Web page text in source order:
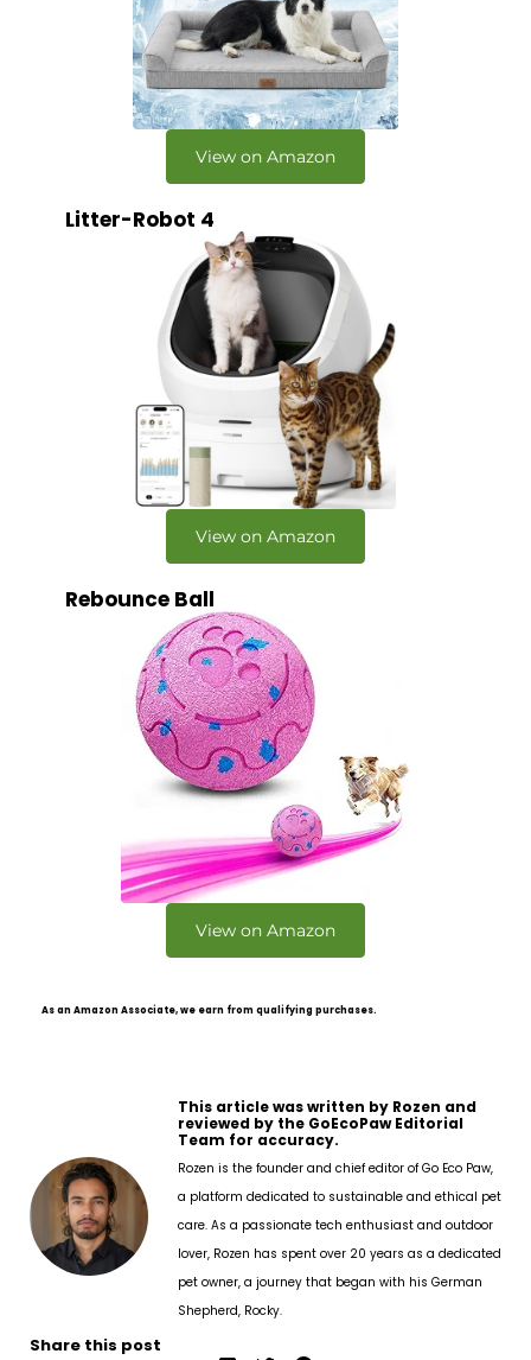
View on Amazon
Litter-Robot 4
View on Amazon
Rebounce Ball
View on Amazon
As an Amazon Associate, we earn from qualifying purchases.
This article was written by Rozen and
reviewed by the GoEcoPaw Editorial
Team for accuracy.
Rozen is the founder and chief editor of Go Eco Paw,
a platform dedicated to sustainable and ethical pet
care. As a passionate tech enthusiast and outdoor
lover, Rozen has spent over 20 years as a dedicated
pet owner, a journey that began with his German
Shepherd, Rocky.
Share this post